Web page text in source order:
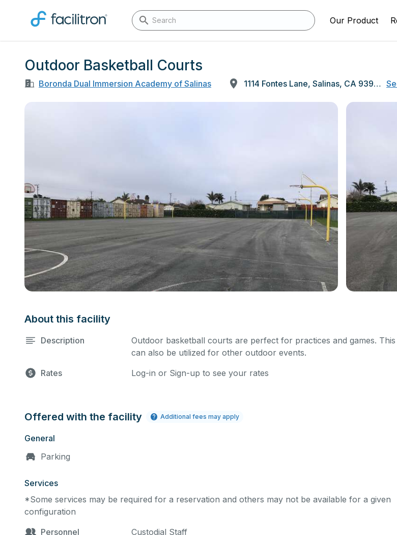
Our Product
Outdoor Basketball Courts
Boronda Dual Immersion Academy of Salinas 1114 Fontes Lane, Salinas, CA 93907
About this facility
Description
Outdoor basketball courts are perfect for practices and games. This
can also be utilized for other outdoor events.
Rates
Log-in or Sign-up to see your rates
Offered with the facility Additional fees may apply
General
Parking
Services
*Some services may be required for a reservation and others may not be available for a given
configuration
Personnel
Custodial Staff